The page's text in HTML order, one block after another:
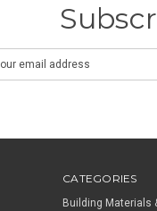
CATEGORIES
Building Materials